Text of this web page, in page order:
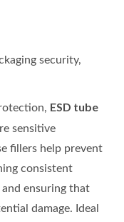
security,
ESD tube
sensitive
fillers help prevent
consistent
ensuring that
damage. Ideal